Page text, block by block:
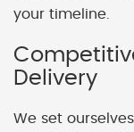
your timeline.
Delivery
We set